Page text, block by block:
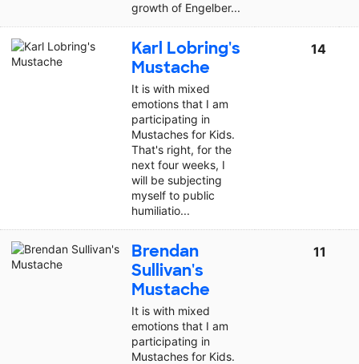
growth of Engelber...
Karl Lobring's
Mustache
It is with mixed
emotions that I am
participating in
Mustaches for Kids.
That's right, for the
next four weeks, I
will be subjecting
myself to public
humiliatio...
14
Brendan
Sullivan's
Mustache
It is with mixed
emotions that I am
participating in
Mustaches for Kids.
11